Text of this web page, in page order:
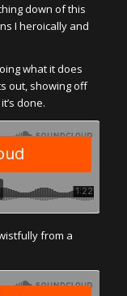
down of this
I heroically and
what it does
out, showing off
done.
from a